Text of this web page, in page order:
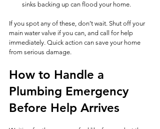
sinks backing up can flood your home.
If you spot any of these, don’t wait. Shut off your
main water valve if you can, and call for help
immediately. Quick action can save your home
from serious damage.
How to Handle a
Plumbing Emergency
Before Help Arrives